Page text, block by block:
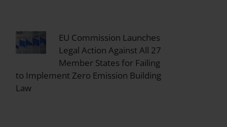
EU Commission Launches
Legal Action Against All 27
Member States for Failing
to Implement Zero Emission Building
Law